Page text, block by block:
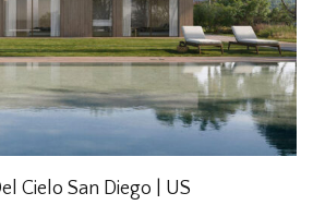
Cielo San Diego | US